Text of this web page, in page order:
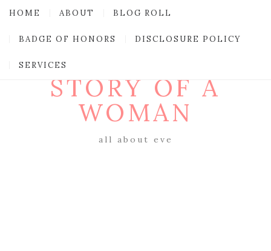
HOME ABOUT BLOG ROLL
BADGE OF HONORS DISCLOSURE POLICY
SERVICES
STORY OF A
WOMAN
all about eve